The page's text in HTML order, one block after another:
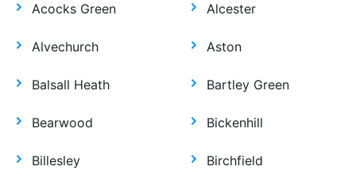
Acocks Green Alcester
Alvechurch Aston
Balsall Heath Bartley Green
Bearwood Bickenhill
Billesley Birchfield